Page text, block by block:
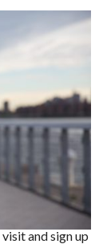
and sign up